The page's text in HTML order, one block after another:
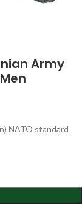
Army
NATO standard